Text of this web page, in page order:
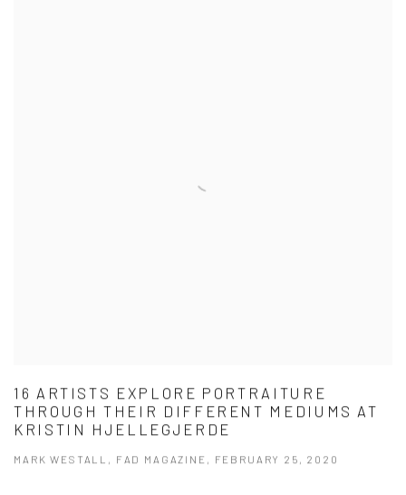
16 ARTISTS EXPLORE PORTRAITURE
THROUGH THEIR DIFFERENT MEDIUMS AT
KRISTIN HJELLEGJERDE
MARK WESTALL, FAD MAGAZINE, FEBRUARY 25, 2020